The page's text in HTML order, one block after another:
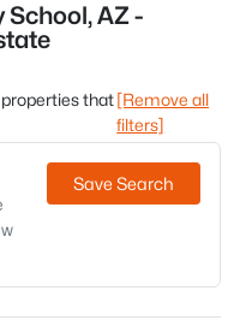
AZ -
that[Remove all
filters]
Save Search